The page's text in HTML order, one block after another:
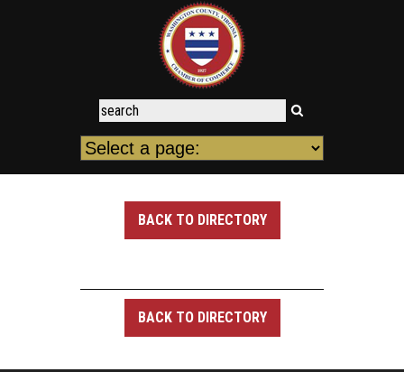
BACK TO DIRECTORY
BACK TO DIRECTORY